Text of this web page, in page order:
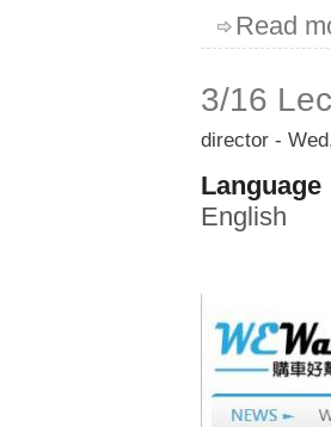
Read
3/16
director -
Language
English